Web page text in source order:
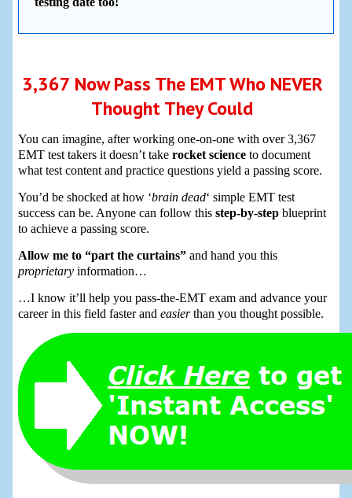
3,367 Now Pass The EMT Who NEVER
Thought They Could
You can imagine, after working one-on-one with over 3,367
EMT test takers it doesn’t take rocket scienceto document
what test content and practice questions yield a passing score.
You’d be shocked at how ‘brain dead‘ simple EMT test
success can be. Anyone can follow this step-by-stepblueprint
to achieve a passing score.
Allow me to “part the curtains”and hand you this
proprietaryinformation…
…I know it’ll help you pass-the-EMT exam and advance your
career in this field faster and easierthan you thought possible.